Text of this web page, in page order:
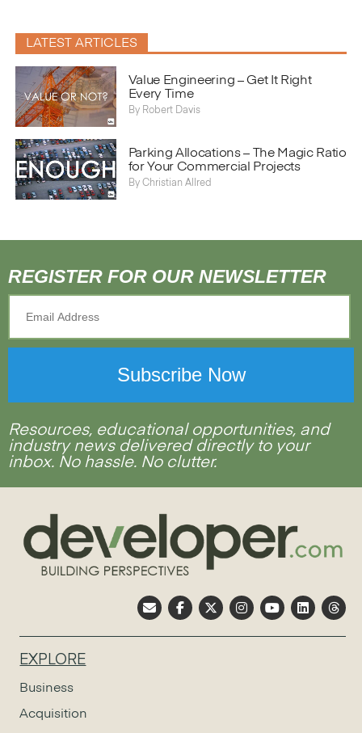
LATEST ARTICLES
Value Engineering – Get It Right
Every Time
By Robert Davis
}
Parking Allocations – The Magic Ratio
for Your Commercial Projects
By Christian Allred
REGISTER FOR OUR NEWSLETTER
Resources, educational opportunities, and
industry news delivered directly to your
inbox. No hassle. No clutter.
EXPLORE
Business
Acquisition